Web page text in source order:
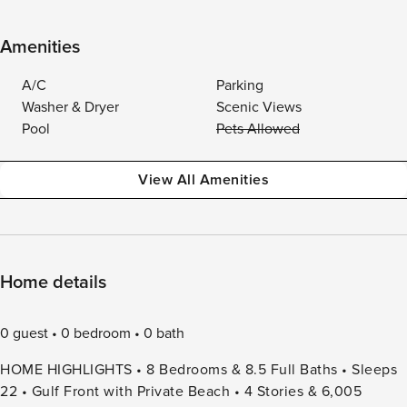
Amenities
A/C
Parking
Washer & Dryer
Scenic Views
Pool
Pets Allowed
View All Amenities
Home details
0 guest 0 bedroom
0 bath
HOME HIGHLIGHTS • 8 Bedrooms & 8.5 Full Baths • Sleeps
22 • Gulf Front with Private Beach • 4 Stories & 6,005